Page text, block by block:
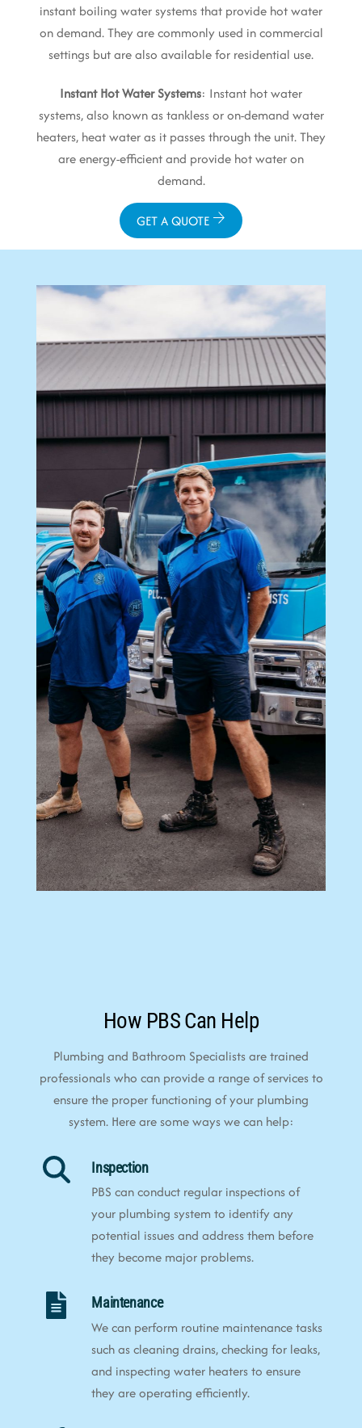
instant boiling water systems that provide hot water
on demand. They are commonly used in commercial
settings but are also available for residential use.
Instant Hot Water Systems: Instant hot water
systems, also known as tankless or on-demand water
heaters, heat water as it passes through the unit. They
are energy-efficient and provide hot water on
demand.
GET A QUOTE
How PBS Can Help
Plumbing and Bathroom Specialists are trained
professionals who can provide a range of services to
ensure the proper functioning of your plumbing
system. Here are some ways we can help:
Inspection
PBS can conduct regular inspections of
your plumbing system to identify any
potential issues and address them before
they become major problems.
Maintenance
We can perform routine maintenance tasks
such as cleaning drains, checking for leaks,
and inspecting water heaters to ensure
they are operating efficiently.